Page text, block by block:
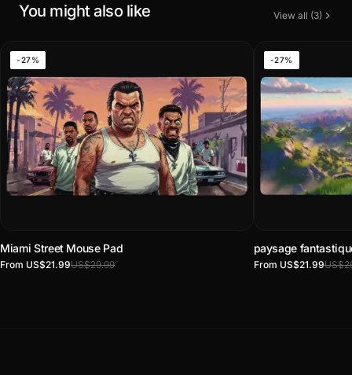
You might also like View all (3)
-27%
Miami Street Mouse Pad
From US$21.99US$29.99
-27%
paysage
From US$21.99